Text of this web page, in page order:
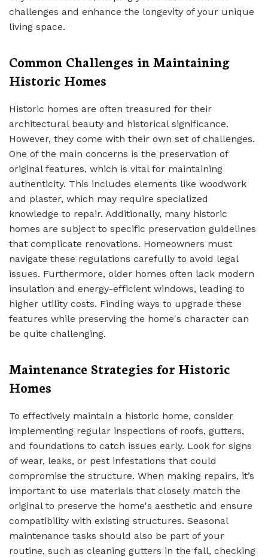
challenges and enhance the longevity of your unique
living space.
Common Challenges in Maintaining
Historic Homes
Historic homes are often treasured for their
architectural beauty and historical significance.
However, they come with their own set of challenges.
One of the main concerns is the preservation of
original features, which is vital for maintaining
authenticity. This includes elements like woodwork
and plaster, which may require specialized
knowledge to repair. Additionally, many historic
homes are subject to specific preservation guidelines
that complicate renovations. Homeowners must
navigate these regulations carefully to avoid legal
issues. Furthermore, older homes often lack modern
insulation and energy-efficient windows, leading to
higher utility costs. Finding ways to upgrade these
features while preserving the home's character can
be quite challenging.
Maintenance Strategies for Historic
Homes
To effectively maintain a historic home, consider
implementing regular inspections of roofs, gutters,
and foundations to catch issues early. Look for signs
of wear, leaks, or pest infestations that could
compromise the structure. When making repairs, it’s
important to use materials that closely match the
original to preserve the home's aesthetic and ensure
compatibility with existing structures. Seasonal
maintenance tasks should also be part of your
routine, such as cleaning gutters in the fall, checking